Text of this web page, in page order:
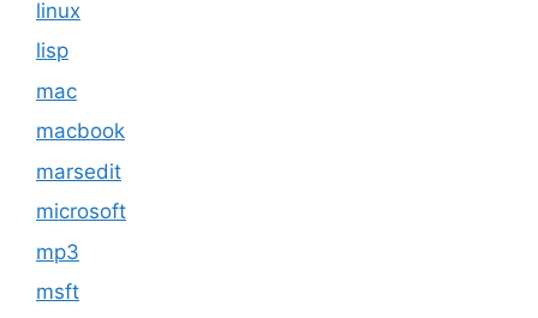
linux
lisp
mac
macbook
marsedit
microsoft
mp3
msft